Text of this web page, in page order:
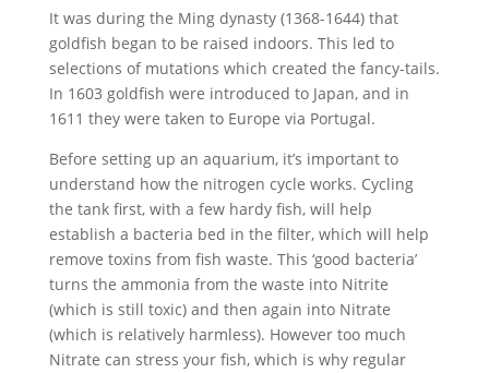
It was during the Ming dynasty (1368-1644) that
goldfish began to be raised indoors. This led to
selections of mutations which created the fancy-tails.
In 1603 goldfish were introduced to Japan, and in
1611 they were taken to Europe via Portugal.
Before setting up an aquarium, it’s important to
understand how the nitrogen cycle works. Cycling
the tank first, with a few hardy fish, will help
establish a bacteria bed in the filter, which will help
remove toxins from fish waste. This ‘good bacteria’
turns the ammonia from the waste into Nitrite
(which is still toxic) and then again into Nitrate
(which is relatively harmless). However too much
Nitrate can stress your fish, which is why regular